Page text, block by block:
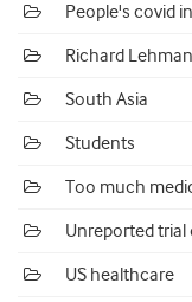
People's covid
Richard
South Asia
Students
Too much
Unreported
US healthcare